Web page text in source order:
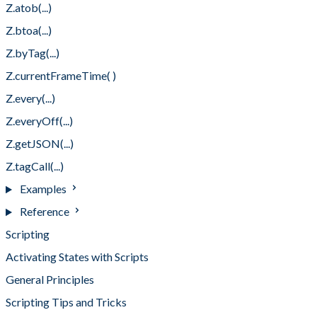
Z.atob(...)
Z.btoa(...)
Z.byTag(...)
Z.currentFrameTime( )
Z.every(...)
Z.everyOff(...)
Z.getJSON(...)
Z.tagCall(...)
Examples
Reference
Scripting
Activating States with Scripts
General Principles
Scripting Tips and Tricks